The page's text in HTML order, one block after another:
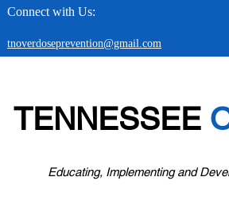
Connect with Us:
tnoverdoseprevention@gmail.com
TENNESSEE
Educating, Implementing and